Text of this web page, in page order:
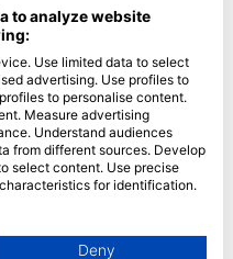
to analyze website
Use limited data to select
advertising. Use profiles to
to personalise content.
Measure advertising
Understand audiences
from different sources. Develop
select content. Use precise
for identification.
Union and send to the USA.
Deny